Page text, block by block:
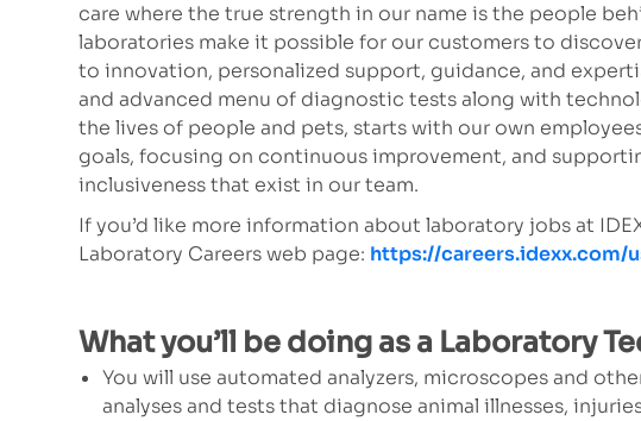
care where the true strength in our name is the people
laboratories make it possible for our customers to
to innovation, personalized support, guidance, and
and advanced menu of diagnostic tests along with
the lives of people and pets, starts with our own
goals, focusing on continuous improvement, and
inclusiveness that exist in our team.
If you’d like more information about laboratory jobs at
Laboratory Careers web page: https://careers.idexx.com/
What you’ll be doing as a Laboratory
You will use automated analyzers, microscopes and
analyses and tests that diagnose animal illnesses,